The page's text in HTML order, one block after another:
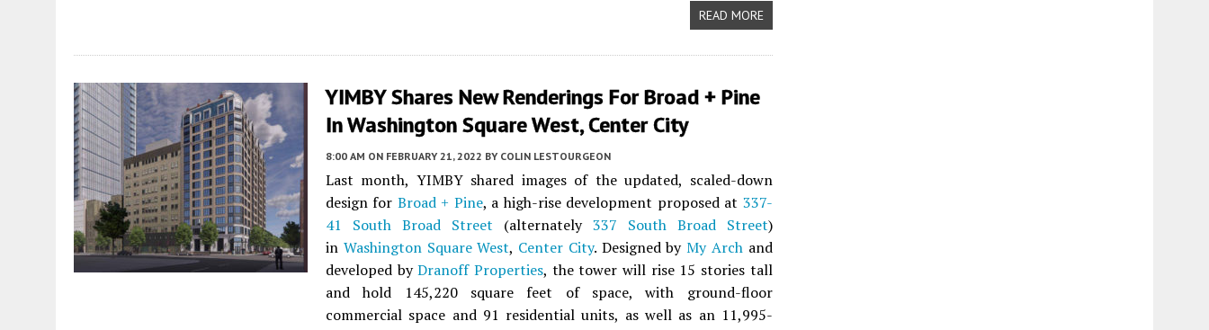
READ MORE
YIMBY Shares New Renderings For Broad + Pine
In Washington Square West, Center City
8:00 AM ON FEBRUARY 21, 2022 BY COLIN LESTOURGEON
Last month, YIMBY shared images of the updated, scaled-down
design for Broad + Pine, a high-rise development proposed at 337-
41 South Broad Street (alternately 337 South Broad Street)
in Washington Square West, Center City. Designed byMy Arch and
developed byDranoff Properties, the tower will rise 15 stories tall
and hold 145,220 square feet of space, with ground-floor
commercial space and 91 residential units, as well as an 11,995-